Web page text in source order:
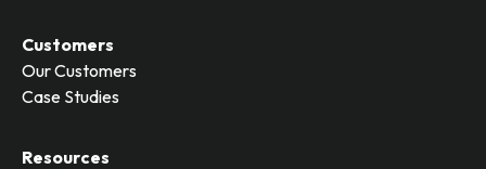
Customers
Our Customers
Case Studies
Resources